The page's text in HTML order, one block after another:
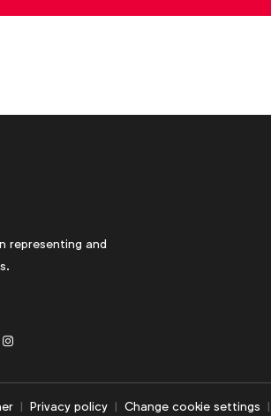
representing and
Instagram
Privacy policy Change cookie settings